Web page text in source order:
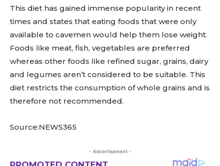
This diet has gained immense popularity in recent
times and states that eating foods that were only
available to cavemen would help them lose weight.
Foods like meat, fish, vegetables are preferred
whereas other foods like refined sugar, grains, dairy
and legumes aren’t considered to be suitable. This
diet restricts the consumption of whole grains and is
therefore not recommended.
Source:NEWS365
- Advertisement -